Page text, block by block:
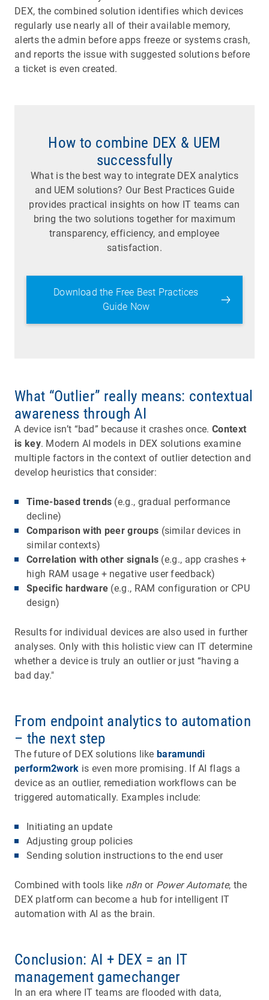
DEX, the combined solution identifies which devices
regularly use nearly all of their available memory,
alerts the admin before apps freeze or systems crash,
and reports the issue with suggested solutions before
a ticket is even created.
How to combine DEX & UEM
successfully
What is the best way to integrate DEX analytics
and UEM solutions? Our Best Practices Guide
provides practical insights on how IT teams can
bring the two solutions together for maximum
transparency, efficiency, and employee
satisfaction.
Download the Free Best Practices
Guide Now
What “Outlier” really means: contextual
awareness through AI
A device isn’t “bad” because it crashes once. Context
is key. Modern AI models in DEX solutions examine
multiple factors in the context of outlier detection and
develop heuristics that consider:
Time-based trends (e.g., gradual performance
decline)
Comparison with peer groups (similar devices in
similar contexts)
Correlation with other signals (e.g., app crashes +
high RAM usage + negative user feedback)
Specific hardware (e.g., RAM configuration or CPU
design)
Results for individual devices are also used in further
analyses. Only with this holistic view can IT determine
whether a device is truly an outlier or just “having a
bad day."
From endpoint analytics to automation
– the next step
The future of DEX solutions likebaramundi
perform2work is even more promising. If AI flags a
device as an outlier, remediation workflows can be
triggered automatically. Examples include:
Initiating an update
Adjusting group policies
Sending solution instructions to the end user
Combined with tools like n8nor Power Automate, the
DEX platform can become a hub for intelligent IT
automation with AI as the brain.
Conclusion: AI + DEX = an IT
management gamechanger
In an era where IT teams are flooded with data,